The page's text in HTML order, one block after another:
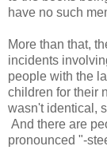
have no such
More than that,
incidents
people with the
children for their
wasn't identical,
And there are
pronounced "-